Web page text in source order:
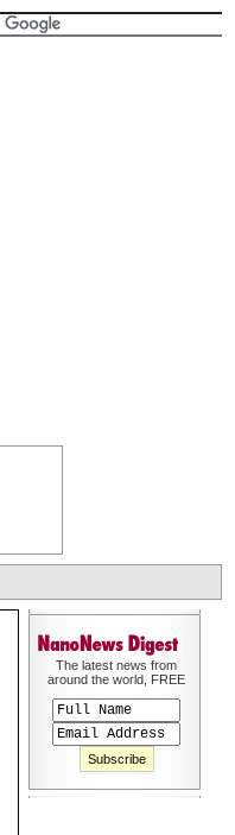
The latest news from
around the world, FREE